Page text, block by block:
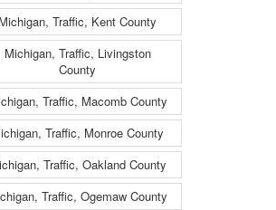
Michigan, Traffic, Kent County
Michigan, Traffic, Livingston
County
Traffic, Macomb County
Traffic, Monroe County
Traffic, Oakland County
Traffic, Ogemaw County